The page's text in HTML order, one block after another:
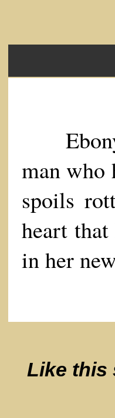
Ebony
man who
spoils
heart
in her
Like this